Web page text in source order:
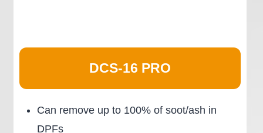
DCS-16 PRO
Can remove up to 100% of soot/ash in
DPFs